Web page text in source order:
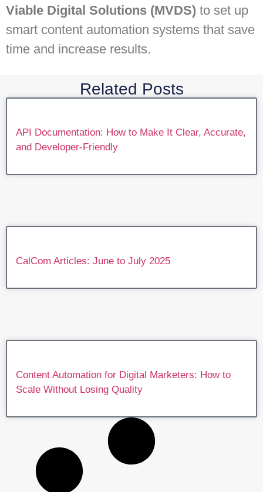
Viable Digital Solutions (MVDS) to set up
smart content automation systems that save
time and increase results.
Related Posts
API Documentation: How to Make It Clear, Accurate,
and Developer-Friendly
CalCom Articles: June to July 2025
Content Automation for Digital Marketers: How to
Scale Without Losing Quality